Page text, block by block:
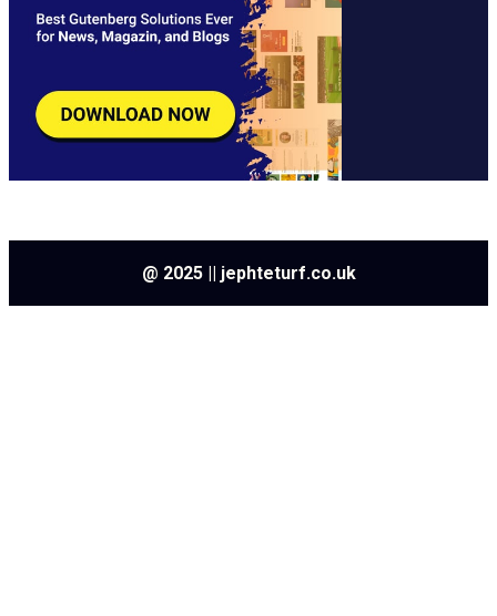
@ 2025 || jephteturf.co.uk